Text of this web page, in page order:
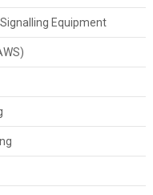
Equipment